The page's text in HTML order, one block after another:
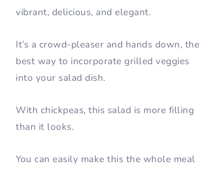
vibrant, delicious, and elegant.
It’s a crowd-pleaser and hands down, the
best way to incorporate grilled veggies
into your salad dish.
With chickpeas, this salad is more filling
than it looks.
You can easily make this the whole meal